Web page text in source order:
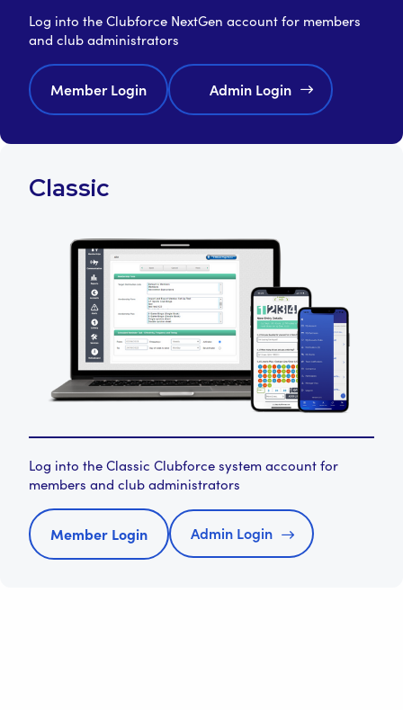
Log into the Clubforce NextGen account for members
and club administrators
Member Login Admin Login
Classic
Log into the Classic Clubforce system account for
members and club administrators
Member Login Admin Login